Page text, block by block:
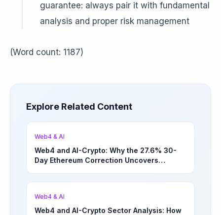
guarantee: always pair it with fundamental
analysis and proper risk management
(Word count: 1187)
Explore Related Content
Web4 & AI
Web4 and AI-Crypto: Why the 27.6% 30-
Day Ethereum Correction Uncovers
Web4 & AI
Web4 and AI-Crypto Sector Analysis: How